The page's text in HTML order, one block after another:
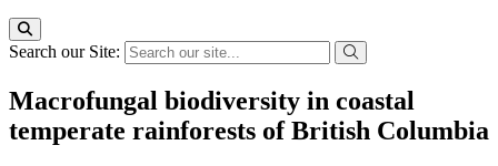
Search our Site:
Macrofungal biodiversity in coastal
temperate rainforests of British Columbia